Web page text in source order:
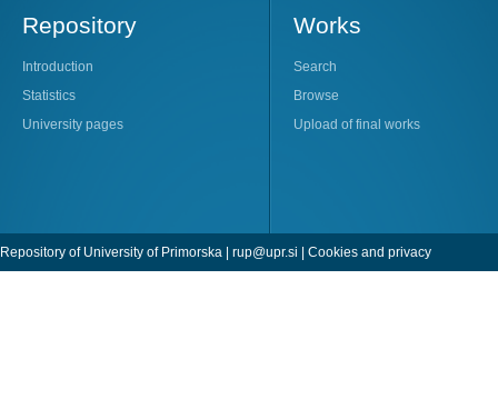
Repository
Introduction
Statistics
University pages
Works
Search
Browse
Upload of final works
Repository of University of Primorska | rup@upr.si Cookies and privacy